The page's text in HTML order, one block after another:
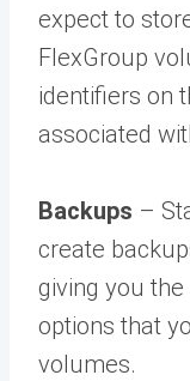
expect to
FlexGroup
identifiers on
associated
Backups –
create
giving you
options that
volumes.